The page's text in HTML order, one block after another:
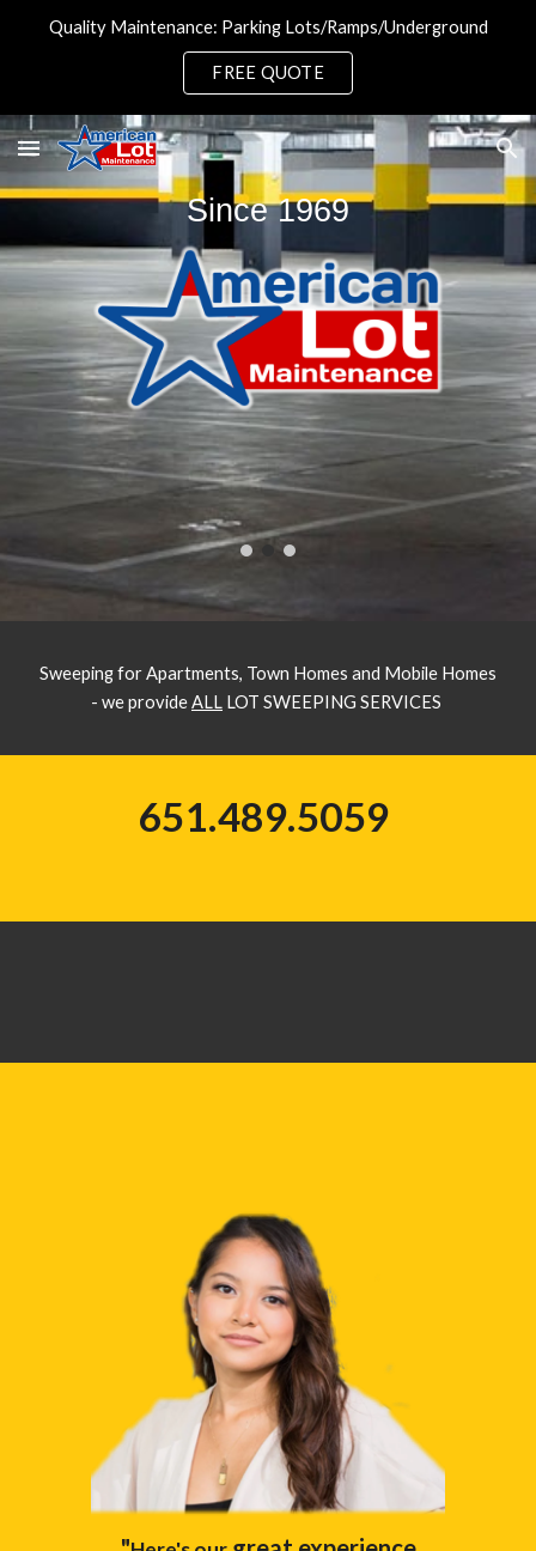
Skip to main content Skip to navigation
Quality Maintenance: Parking Lots/Ramps/Underground
FREE QUOTE
Since 1969
Sweeping for Apartments, Town Homes and Mobile Homes
- we provideALL LOT SWEEPING SERVICES
651.489.5059